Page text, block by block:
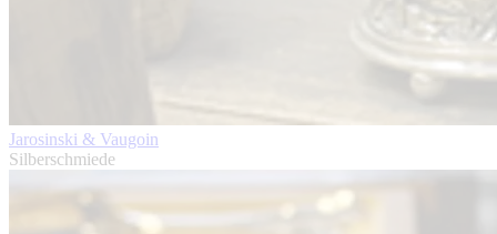
Jarosinski & Vaugoin
Silberschmiede